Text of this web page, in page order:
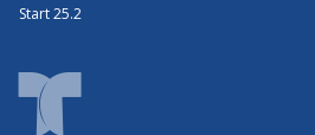
Start 25.2